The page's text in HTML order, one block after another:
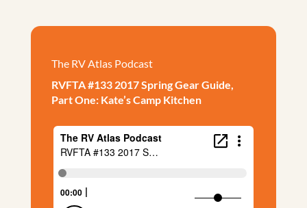
The RV Atlas Podcast
RVFTA #133 2017 Spring Gear Guide,
Part One: Kate’s Camp Kitchen